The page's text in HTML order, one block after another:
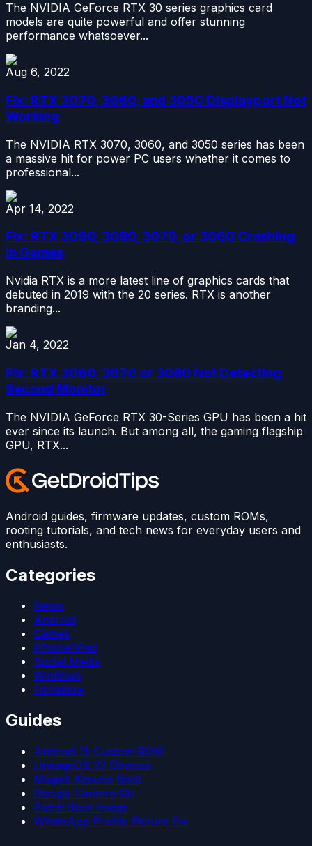
The NVIDIA GeForce RTX 30 series graphics card
models are quite powerful and offer stunning
performance whatsoever...
Aug 6, 2022
Fix: RTX 3070, 3060, and 3050 Displayport Not
Working
The NVIDIA RTX 3070, 3060, and 3050 series has been
a massive hit for power PC users whether it comes to
professional...
Apr 14, 2022
Fix: RTX 3090, 3080, 3070, or 3060 Crashing
in Games
Nvidia RTX is a more latest line of graphics cards that
debuted in 2019 with the 20 series. RTX is another
branding...
Jan 4, 2022
Fix: RTX 3060, 3070 or 3080 Not Detecting
Second Monitor
The NVIDIA GeForce RTX 30-Series GPU has been a hit
ever since its launch. But among all, the gaming flagship
GPU, RTX...
Android guides, firmware updates, custom ROMs,
rooting tutorials, and tech news for everyday users and
enthusiasts.
Categories
News
Android
Games
iPhone/iPad
Social Media
Windows
Firmware
Guides
Android 15 Custom ROM
LineageOS 22 Devices
Magisk Kitsune Root
Google Camera Go
Patch Boot Image
WhatsApp Profile Picture Fix